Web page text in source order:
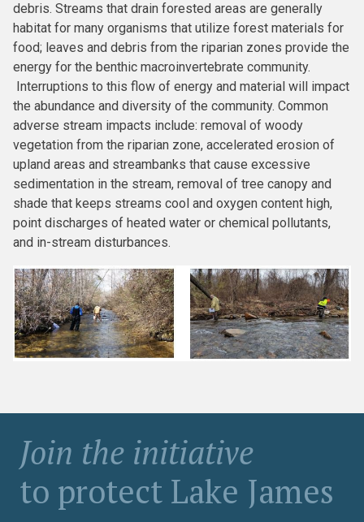
debris. Streams that drain forested areas are generally
habitat for many organisms that utilize forest materials for
food; leaves and debris from the riparian zones provide the
energy for the benthic macroinvertebrate community.
Interruptions to this flow of energy and material will impact
the abundance and diversity of the community. Common
adverse stream impacts include: removal of woody
vegetation from the riparian zone, accelerated erosion of
upland areas and streambanks that cause excessive
sedimentation in the stream, removal of tree canopy and
shade that keeps streams cool and oxygen content high,
point discharges of heated water or chemical pollutants,
and in-stream disturbances.
Join the initiative
to protect Lake James